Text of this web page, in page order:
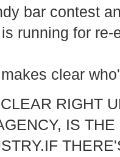
bar contest
is running for
clear
RIGHT
IS
IF